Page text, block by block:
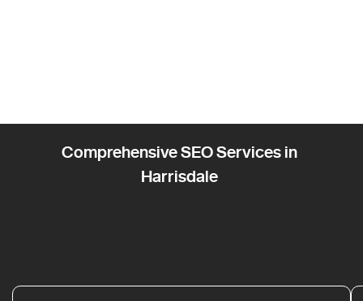
Comprehensive SEO Services in
Harrisdale